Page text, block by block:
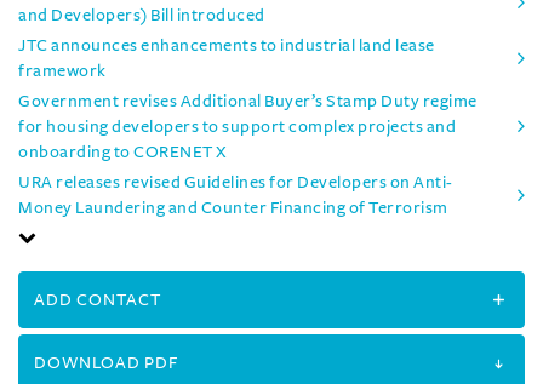
and Developers) Bill introduced
JTC announces enhancements to industrial land lease
framework
Government revises Additional Buyer’s Stamp Duty regime
for housing developers to support complex projects and
onboarding to CORENET X
URA releases revised Guidelines for Developers on Anti-
Money Laundering and Counter Financing of Terrorism
ADD CONTACT
DOWNLOAD PDF